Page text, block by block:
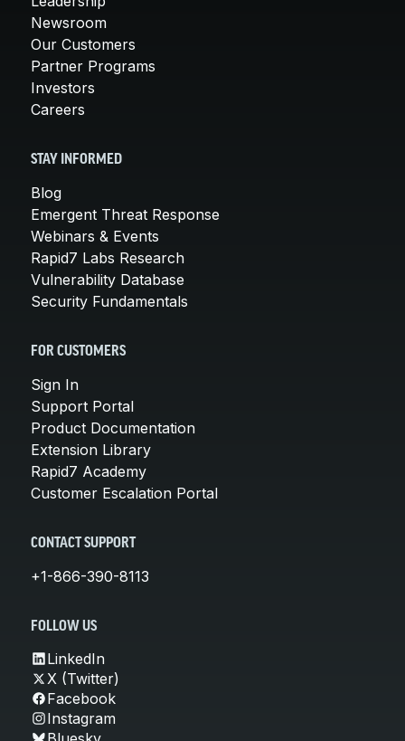
Newsroom
Our Customers
Partner Programs
Investors
Careers
STAY INFORMED
Blog
Emergent Threat Response
Webinars & Events
Rapid7 Labs Research
Vulnerability Database
Security Fundamentals
FOR CUSTOMERS
Sign In
Support Portal
Product Documentation
Extension Library
Rapid7 Academy
Customer Escalation Portal
CONTACT SUPPORT
+1-866-390-8113
FOLLOW US
LinkedIn
X (Twitter)
Facebook
Instagram